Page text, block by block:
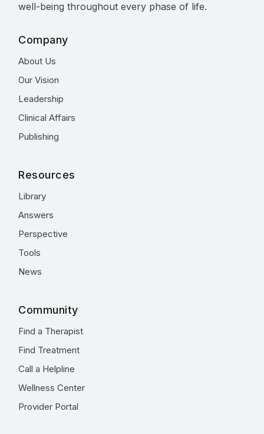
well-being throughout every phase of life.
Company
About Us
Our Vision
Leadership
Clinical Affairs
Publishing
Resources
Library
Answers
Perspective
Tools
News
Community
Find a Therapist
Find Treatment
Call a Helpline
Wellness Center
Provider Portal